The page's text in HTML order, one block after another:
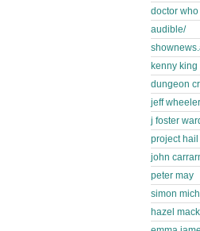
doctor who
audible/
kenny king
dungeon
jeff wheeler
j foster
project
john
peter may
simon
hazel mack